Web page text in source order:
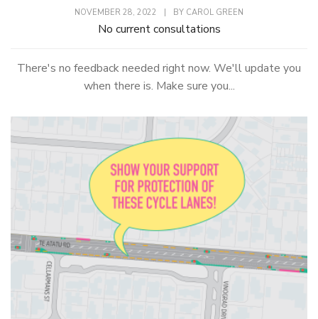
NOVEMBER 28, 2022 BY CAROL GREEN
No current consultations
There's no feedback needed right now. We'll update you
when there is. Make sure you...